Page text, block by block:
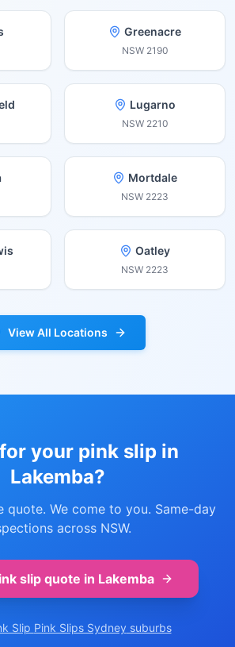
Greenacre
NSW 2190
Lugarno
NSW 2210
Mortdale
NSW 2223
Oatley
NSW 2223
View All Locations
your pink slip in
Lakemba?
quote. We come to you. Same-day
across NSW.
slip quote in Lakemba
Slip Pink Slips Sydney suburbs